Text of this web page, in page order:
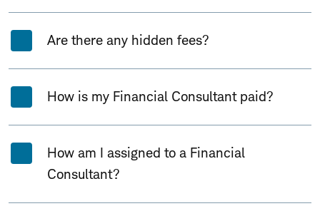
Are there any hidden fees?
How is my Financial Consultant paid?
How am I assigned to a Financial
Consultant?